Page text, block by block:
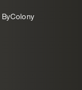
ByColony